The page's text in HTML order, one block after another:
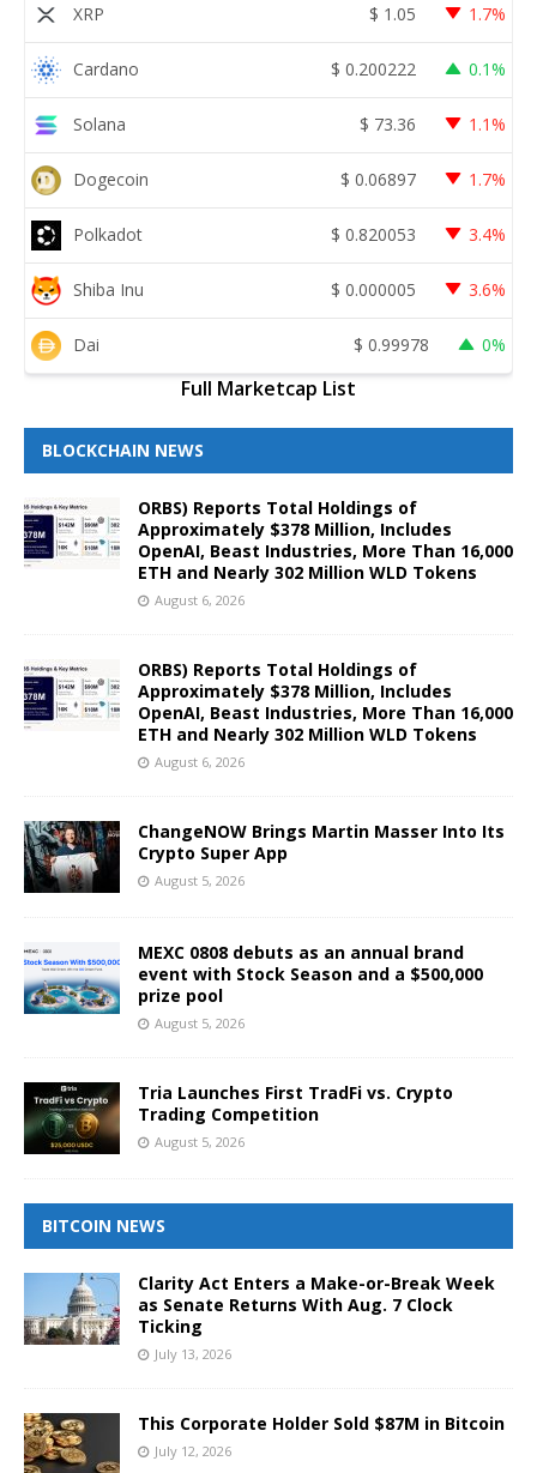
XRP $ 1.05 1.7%
Cardano $ 0.200222 0.1%
Solana $ 73.36 1.1%
Dogecoin $ 0.06897 1.7%
Polkadot $ 0.820053 3.4%
Shiba Inu $ 0.000005 3.6%
Dai $ 0.99978 0%
Full Marketcap List
BLOCKCHAIN NEWS
ORBS) Reports Total Holdings of
Approximately $378 Million, Includes
OpenAI, Beast Industries, More Than 16,000
ETH and Nearly 302 Million WLD Tokens
August 6, 2026
ORBS) Reports Total Holdings of
Approximately $378 Million, Includes
OpenAI, Beast Industries, More Than 16,000
ETH and Nearly 302 Million WLD Tokens
August 6, 2026
ChangeNOW Brings Martin Masser Into Its
Crypto Super App
August 5, 2026
MEXC 0808 debuts as an annual brand
event with Stock Season and a $500,000
prize pool
August 5, 2026
Tria Launches First TradFi vs. Crypto
Trading Competition
August 5, 2026
BITCOIN NEWS
Clarity Act Enters a Make-or-Break Week
as Senate Returns With Aug. 7 Clock
Ticking
July 13, 2026
This Corporate Holder Sold $87M in Bitcoin
July 12, 2026